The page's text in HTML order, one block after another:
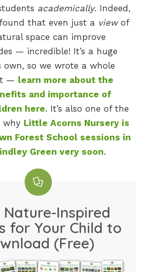
academically. Indeed,
that even just a viewof
space can improve
— incredible! It’s a huge
so we wrote a whole
— learn more about the
and importance of
here. It’s also one of the
why Little Acorns Nursery is
Forest School sessions in
Green very soon.
Nature-Inspired
for Your Child to
(Free)